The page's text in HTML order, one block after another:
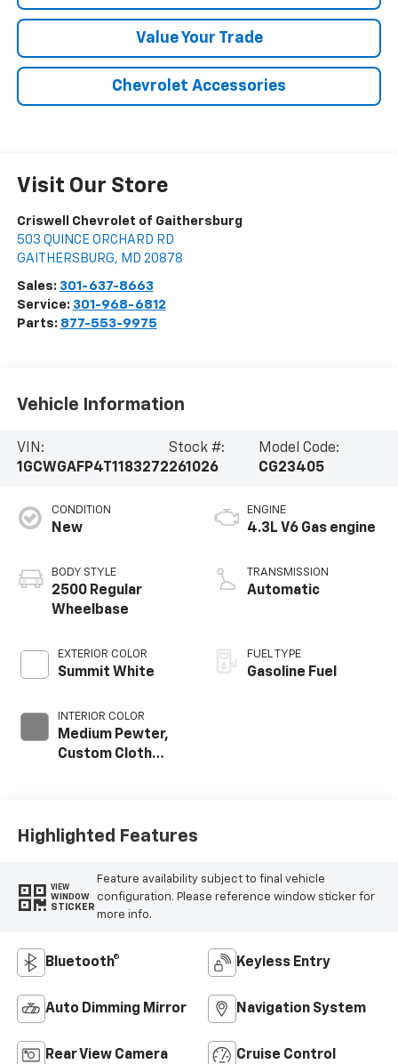
Value Your Trade
Chevrolet Accessories
Visit Our Store
Criswell Chevrolet of Gaithersburg
503 QUINCE ORCHARD RD
GAITHERSBURG, MD 20878
Sales: 301-637-8663
Service: 301-968-6812
Parts: 877-553-9975
Vehicle Information
VIN:
1GCWGAFP4T1183272
Stock #:
261026
Model Code:
CG23405
CONDITION
New
BODY STYLE
2500 Regular
Wheelbase
EXTERIOR COLOR
Summit White
INTERIOR COLOR
Medium Pewter,
Custom Cloth
ENGINE
4.3L V6 Gas engine
TRANSMISSION
Automatic
FUEL TYPE
Gasoline Fuel
Highlighted Features
VIEW
WINDOW
STICKER
Feature availability subject to final vehicle
configuration. Please reference window sticker for
more info.
Bluetooth® Keyless Entry
Auto Dimming Mirror Navigation System
Rear View Camera Cruise Control